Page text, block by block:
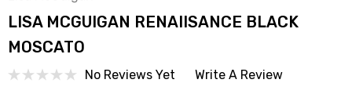
LISA MCGUIGAN RENAIISANCE BLACK
MOSCATO
No Reviews Yet
Write A Review